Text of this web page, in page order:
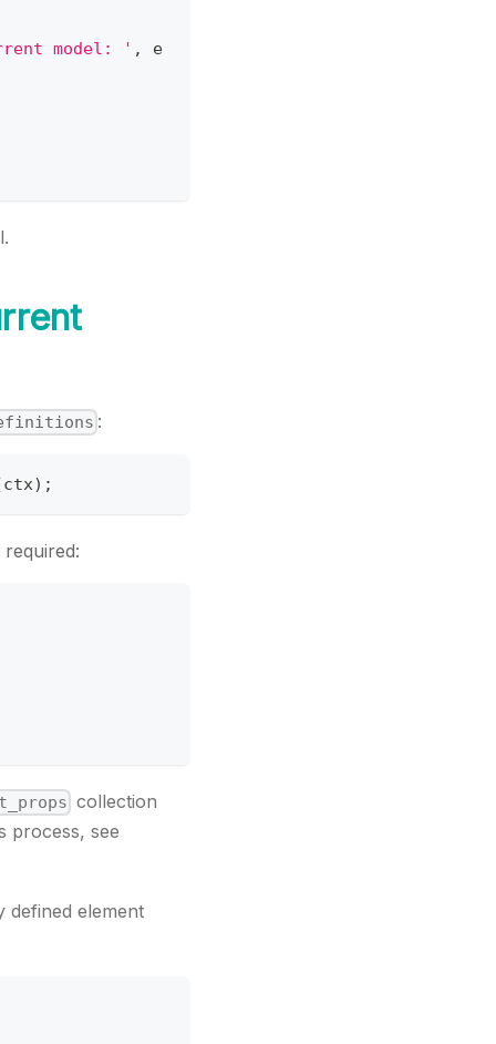
model: ' ,
e
:
ctx) ;
collection
process, see
defined element